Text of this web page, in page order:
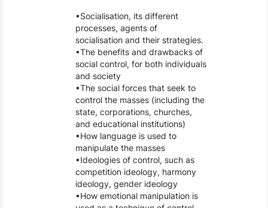
Socialisation, its different
processes, agents of
socialisation and their strategies.
The benefits and drawbacks of
social control, for both individuals
and society
The social forces that seek to
control the masses (including the
state, corporations, churches,
and educational institutions)
How language is used to
manipulate the masses
Ideologies of control, such as
competition ideology, harmony
ideology, gender ideology
How emotional manipulation is